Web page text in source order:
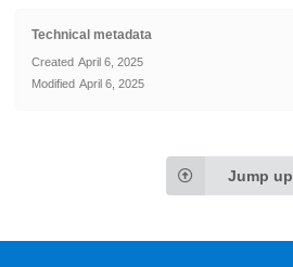
Technical metadata
Created April 6, 2025
Modified April 6, 2025
Jump up